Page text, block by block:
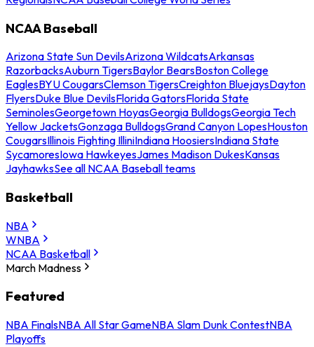
NCAA Baseball
Arizona State Sun DevilsArizona WildcatsArkansas
RazorbacksAuburn TigersBaylor BearsBoston College
EaglesBYU CougarsClemson TigersCreighton BluejaysDayton
FlyersDuke Blue DevilsFlorida GatorsFlorida State
SeminolesGeorgetown HoyasGeorgia BulldogsGeorgia Tech
Yellow JacketsGonzaga BulldogsGrand Canyon LopesHouston
CougarsIllinois Fighting IlliniIndiana HoosiersIndiana State
SycamoresIowa HawkeyesJames Madison DukesKansas
JayhawksSee all NCAA Baseball teams
Basketball
NBA
WNBA
NCAA Basketball
March Madness
Featured
NBA FinalsNBA All Star GameNBA Slam Dunk ContestNBA
Playoffs